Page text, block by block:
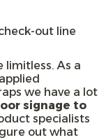
out line
limitless. As a
we have a lot
signage to
specialists
out what